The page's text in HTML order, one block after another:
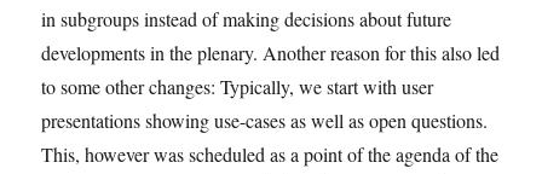
in subgroups instead of making decisions about future
developments in the plenary. Another reason for this also led
to some other changes: Typically, we start with user
presentations showing use-cases as well as open questions.
This, however was scheduled as a point of the agenda of the